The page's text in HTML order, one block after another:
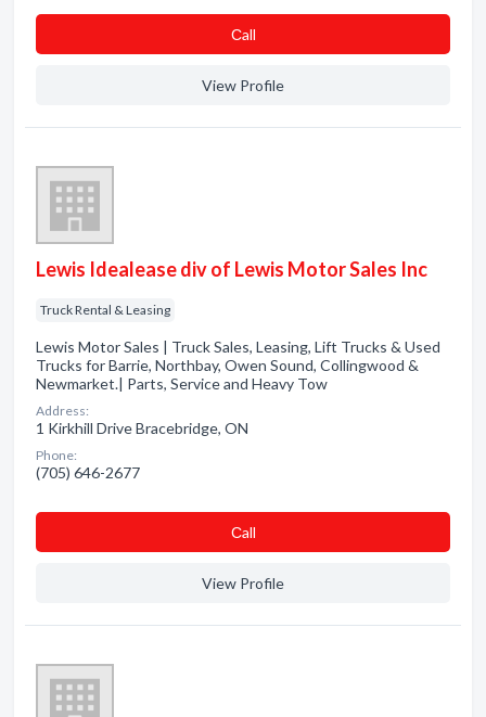
Сall
View Profile
Lewis Idealease div of Lewis Motor Sales Inc
Truck Rental & Leasing
Lewis Motor Sales | Truck Sales, Leasing, Lift Trucks & Used
Trucks for Barrie, Northbay, Owen Sound, Collingwood &
Newmarket.| Parts, Service and Heavy Tow
Address:
1 Kirkhill Drive Bracebridge, ON
Phone:
(705) 646-2677
Сall
View Profile